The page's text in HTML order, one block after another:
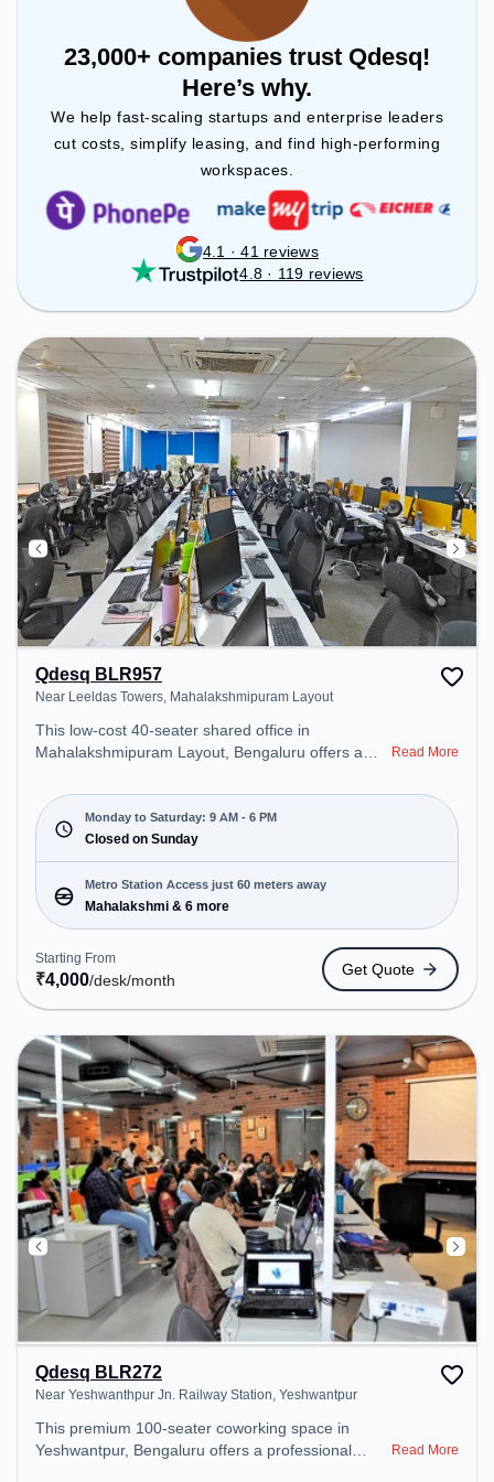
23,000+ companies trust Qdesq!
Here’s why.
We help fast-scaling startups and enterprise leaders
cut costs, simplify leasing, and find high-performing
workspaces.
4.1 · 41 reviews
4.8 · 119 reviews
Qdesq BLR957
Near Leeldas Towers, Mahalakshmipuram Layout
This low-cost 40-seater shared office in
Mahalakshmipuram Layout, Bengaluru offers a
from Near Leeldas Towers. Starting at
₹4000/month, the space is open Mon-Sat(9 AM to
6 PM) and closed on Sun. It is ideal for startups,
SMEs, and enterprises, offering Meeting Room,
Dedicated Desk to cater to various needs.
Conveniently located near Metro Station:
Mahalakshmi, Bus Station: Police Station
Subramanyanagara, Railway Station:
Yeshwanthpur Junction, the coworking space
provides easy access to public transport.
Amenities: The space includes Wifi, Air
Conditioning to ensure a productive work
environment.
Read More
Monday to Saturday: 9 AM - 6 PM
Closed on Sunday
Metro Station Access just 60 meters away
Mahalakshmi & 6 more
Starting From
₹4,000/desk/month
Get Quote
Qdesq BLR272
Near Yeshwanthpur Jn. Railway Station, Yeshwantpur
This premium 100-seater coworking space in
Yeshwantpur, Bengaluru offers a professional
Read More